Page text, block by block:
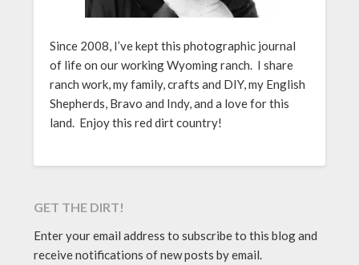
Since 2008, I’ve kept this photographic journal
of life on our working Wyoming ranch. I share
ranch work, my family, crafts and DIY, my English
Shepherds, Bravo and Indy, and a love for this
land. Enjoy this red dirt country!
GET THE DIRT!
Enter your email address to subscribe to this blog and
receive notifications of new posts by email.